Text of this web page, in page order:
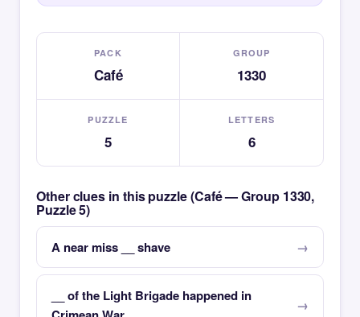
PACK
Café
GROUP
1330
PUZZLE
5
LETTERS
6
Other clues in this puzzle (Café — Group 1330,
Puzzle 5)
A near miss __ shave
__ of the Light Brigade happened in